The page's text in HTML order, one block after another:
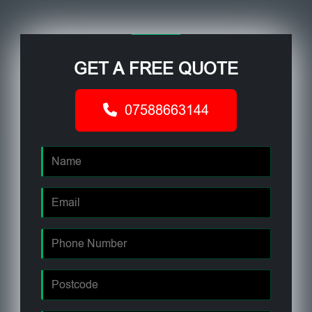
GET A FREE QUOTE
07588663144